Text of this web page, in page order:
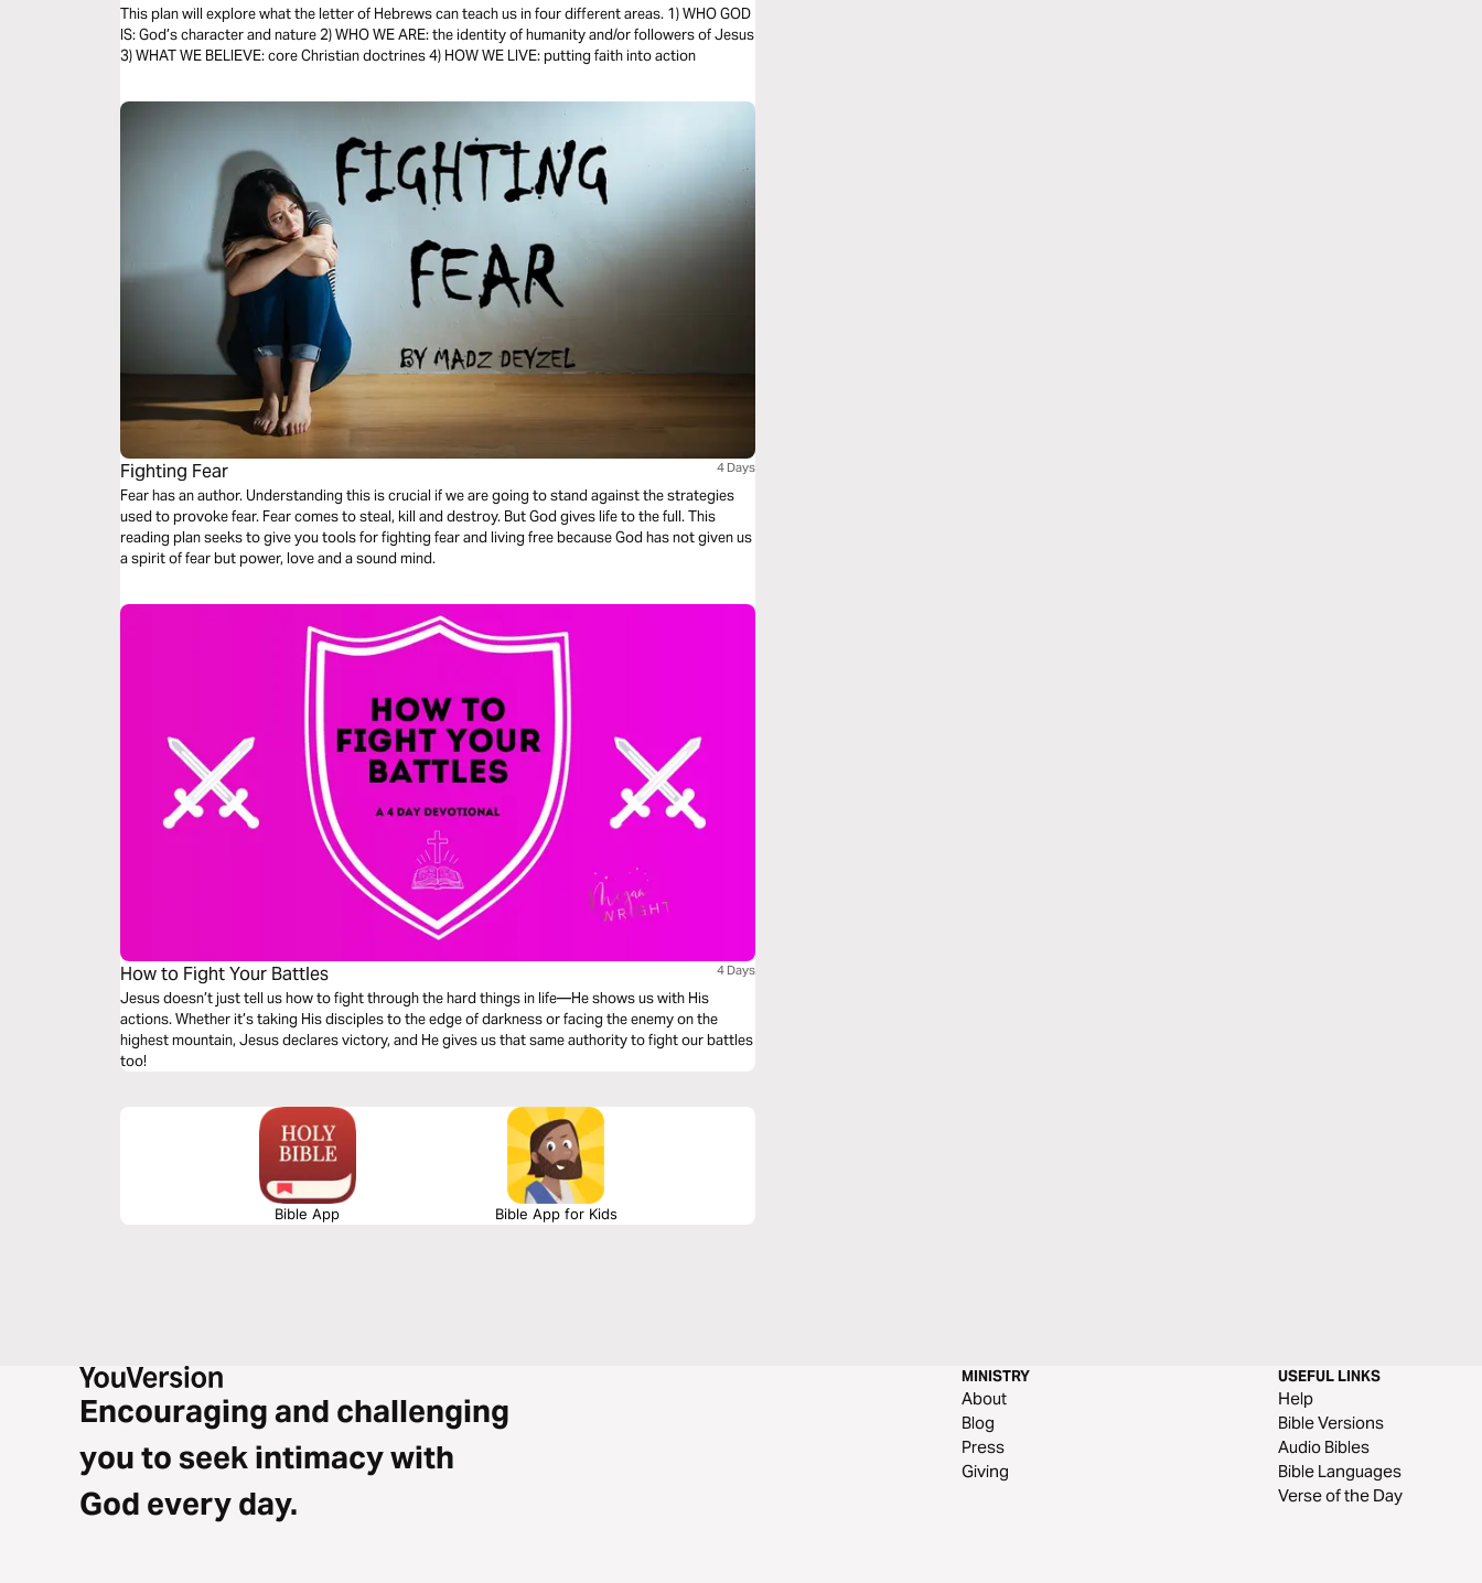
Effect)
This plan will explore what the letter of Hebrews can teach us in four different areas. 1) WHO GOD
IS: God’s character and nature 2) WHO WE ARE: the identity of humanity and/or followers of Jesus
3) WHAT WE BELIEVE: core Christian doctrines 4) HOW WE LIVE: putting faith into action
Fighting Fear 4 Days
Fear has an author. Understanding this is crucial if we are going to stand against the strategies
used to provoke fear. Fear comes to steal, kill and destroy. But God gives life to the full. This
reading plan seeks to give you tools for fighting fear and living free because God has not given us
a spirit of fear but power, love and a sound mind.
How to Fight Your Battles 4 Days
Jesus doesn’t just tell us how to fight through the hard things in life—He shows us with His
actions. Whether it’s taking His disciples to the edge of darkness or facing the enemy on the
highest mountain, Jesus declares victory, and He gives us that same authority to fight our battles
too!
Bible App Bible App for Kids
Encouraging and challenging
you to seek intimacy with
God every day.
MINISTRY
About
Blog
Press
Giving
USEFUL LINKS
Help
Bible Versions
Audio Bibles
Bible Languages
Verse of the Day